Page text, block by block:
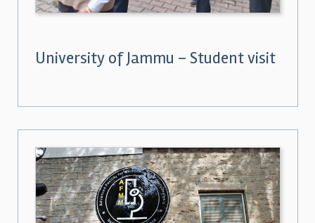
University of Jammu – Student visit